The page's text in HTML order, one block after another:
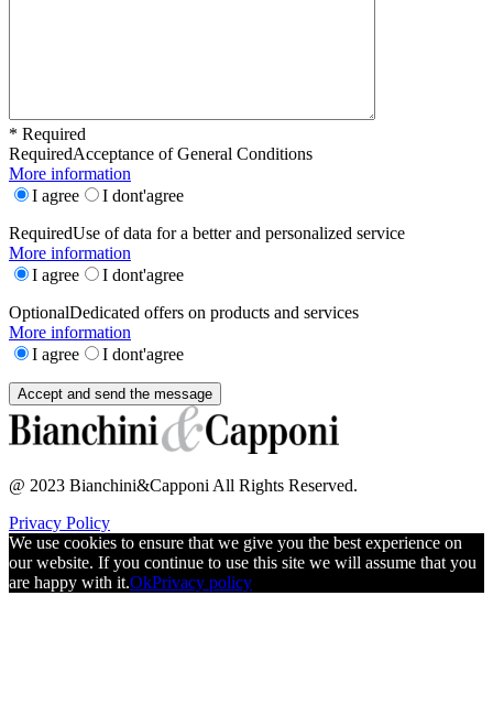
* Required
RequiredAcceptance of General Conditions
More information
I agree
I dont'agree
RequiredUse of data for a better and personalized service
More information
I agree
I dont'agree
OptionalDedicated offers on products and services
More information
I agree
I dont'agree
@ 2023 Bianchini&Capponi All Rights Reserved.
Privacy Policy
We use cookies to ensure that we give you the best experience on
our website. If you continue to use this site we will assume that you
are happy with it.OkPrivacy policy